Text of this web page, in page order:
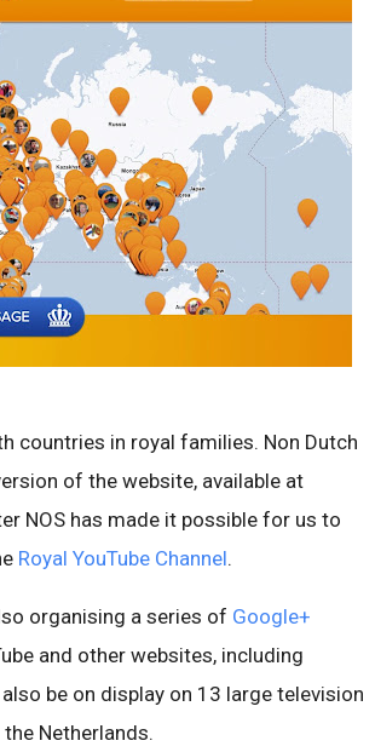
countries in royal families. Non Dutch
of the website, available at
NOS has made it possible for us to
Royal YouTube Channel.
organising a series of Google+
and other websites, including
be on display on 13 large television
Netherlands.